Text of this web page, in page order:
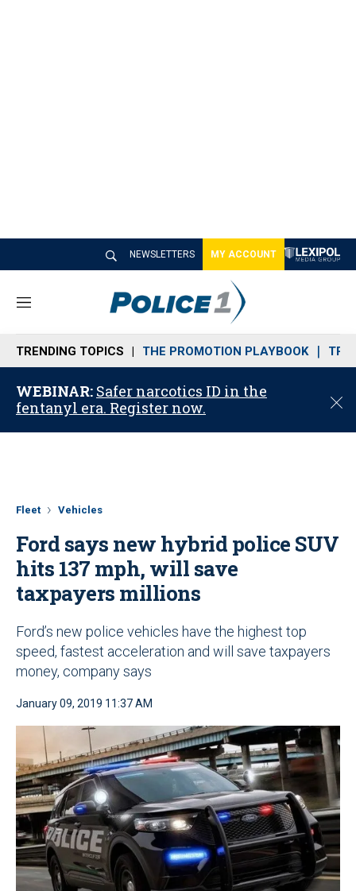
NEWSLETTERS MY ACCOUNT
M
n
u
TRENDING TOPICS THE PROMOTION PLAYBOOK
WEBINAR: Safer narcotics ID in the
fentanyl era. Register now.
C
o
Fleet Vehicles
Ford says new hybrid police SUV
hits 137 mph, will save
taxpayers millions
Ford’s new police vehicles have the highest top
speed, fastest acceleration and will save taxpayers
money, company says
January 09, 2019 11:37 AM